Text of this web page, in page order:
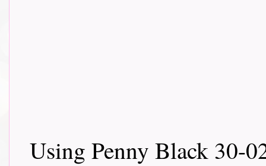
Using Penny Black 30-